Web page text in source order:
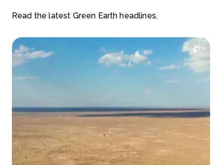
Read the latest Green Earth headlines.